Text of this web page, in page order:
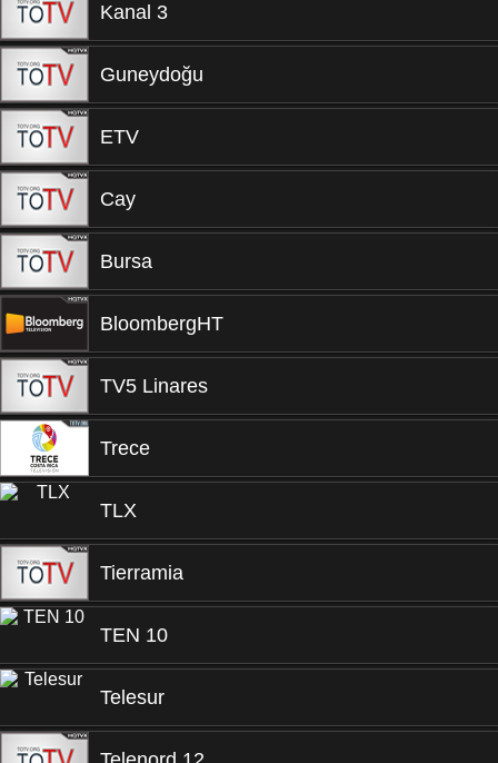
Kanal 3
Guneydoğu
ETV
Cay
Bursa
BloombergHT
TV5 Linares
Trece
TLX
Tierramia
TEN 10
Telesur